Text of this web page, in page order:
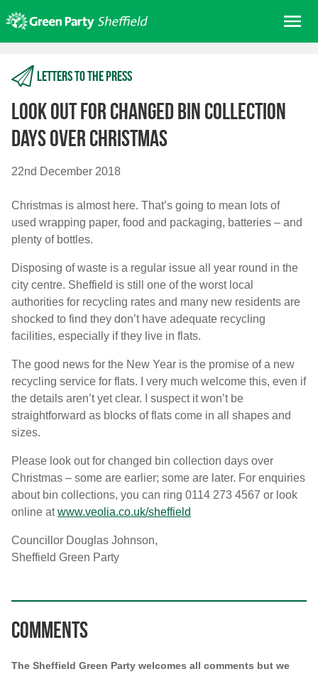
to
content
About us
Get involved
Join
Elections
News
Events
Contact Us
Search for:
Letters to the press
Look out for changed bin collection
days over Christmas
22nd December 2018
Christmas is almost here. That’s going to mean lots of
used wrapping paper, food and packaging, batteries – and
plenty of bottles.
Disposing of waste is a regular issue all year round in the
city centre. Sheffield is still one of the worst local
authorities for recycling rates and many new residents are
shocked to find they don’t have adequate recycling
facilities, especially if they live in flats.
The good news for the New Year is the promise of a new
recycling service for flats. I very much welcome this, even if
the details aren’t yet clear. I suspect it won’t be
straightforward as blocks of flats come in all shapes and
sizes.
Please look out for changed bin collection days over
Christmas – some are earlier; some are later. For enquiries
about bin collections, you can ring 0114 273 4567 or look
online atwww.veolia.co.uk/sheffield
Councillor Douglas Johnson,
Sheffield Green Party
Comments
The Sheffield Green Party welcomes all comments but we